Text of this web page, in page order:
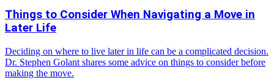
Things to Consider When Navigating a Move in
Later Life
Deciding on where to live later in life can be a complicated decision.
Dr. Stephen Golant shares some advice on things to consider before
making the move.